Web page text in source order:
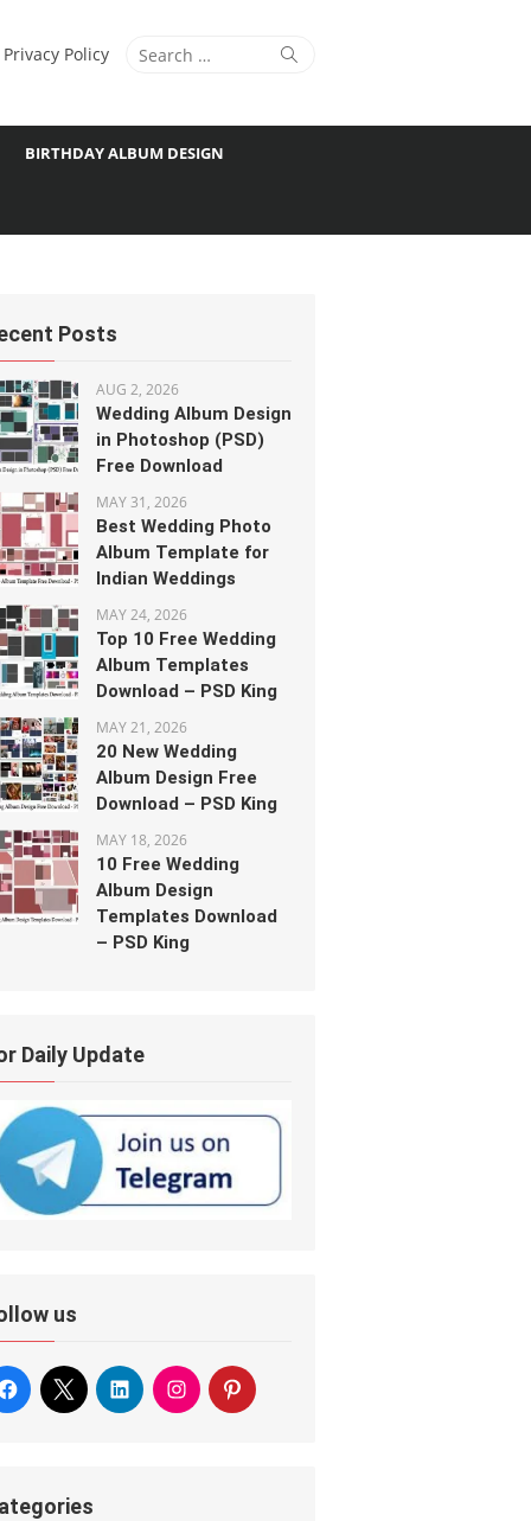
Search
Search
Privacy Policy
BIRTHDAY ALBUM DESIGN
Posts
AUG 2, 2026
Wedding Album Design
in Photoshop (PSD)
Free Download
MAY 31, 2026
Best Wedding Photo
Album Template for
Indian Weddings
MAY 24, 2026
Top 10 Free Wedding
Album Templates
Download – PSD King
MAY 21, 2026
20 New Wedding
Album Design Free
Download – PSD King
MAY 18, 2026
10 Free Wedding
Album Design
Templates Download
– PSD King
Daily Update
us